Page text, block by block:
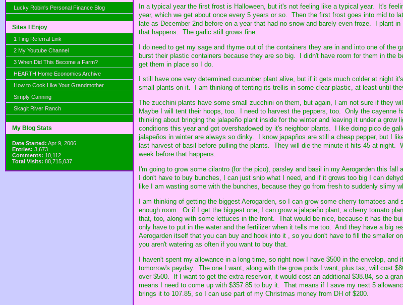
Lucky Robin's Personal Finance Blog
Sites I Enjoy
1 Ting Referral Link
2 My Youtube Channel
3 When Did This Become a Farm?
HEARTH Home Economics Archive
How to Cook Like Your Grandmother
Simply Canning
Skagit River Ranch
My Blog Stats
Date Started: Apr 9, 2006
Entries: 3,673
Comments: 10,112
Total Visits: 88,715,037
In a typical year the first frost is Halloween, but it's not feeling like a typical year. It's
year, which we get about once every 5 years or so. Then the first frost goes into mid to
late as December 2nd before on a year that had no snow and barely even froze. I plant in
that happens. The garlic still grows fine.
I do need to get my sage and thyme out of the containers they are in and into one of the
burst their plastic containers because they are so big. I didn't have room for them in the
get them in place so I do.
I still have one very determined cucumber plant alive, but if it gets much colder at night
small plants on it. I am thinking of tenting its trellis in some clear plastic, at least until
The zucchini plants have some small zucchini on them, but again, I am not sure if they
Maybe I will tent their hoops, too. I need to harvest the peppers, too. Only the cayenne
thinking about bringing the jalapeño plant inside for the winter and leaving it under a grow
conditions this year and got overshadowed by it's neighbor plants. I like doing pico de
jalapeños in winter are always so dinky. I know japapños are still a cheap pepper, but I
last harvest of basil before pulling the plants. They will die the minute it hits 45 at night.
week before that happens.
I'm going to grow some cilantro (for the pico), parsley and basil in my Aerogarden this fall
I don't have to buy bunches, I can just snip what I need, and if it grows too big I can
like I am wasting some with the bunches, because they go from fresh to suddenly slimy
I am thinking of getting the biggest Aerogarden, so I can grow some cherry tomatoes
enough room. Or if I get the biggest one, I can grow a jalapeño plant, a cherry tomato
that, too, along with some lettuces in the front. That would be nice, because it has the
only have to put in the water and the fertilizer when it tells me too. And they have a big
Aerogarden itself that you can buy and hook into it , so you don't have to fill the smaller
you aren't watering as often if you want to buy that.
I haven't spent my allowance in a long time, so right now I have $500 in the envelop, and
tomorrow's payday. The one I want, along with the grow pods I want, plus tax, will cost
over $500. If I want to get the extra reservoir, it would cost an additional $38.84, so a
means I need to come up with $357.85 to buy it. That means if I save my next 5
brings it to 107.85, so I can use part of my Christmas money from DH of $200.